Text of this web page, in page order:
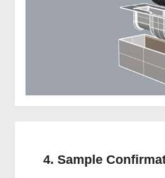
4. Sample